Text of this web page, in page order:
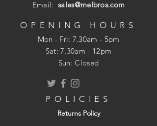
Email:sales@melbros.com
OPENING HOURS
Mon - Fri: 7.30am - 5pm
​​Sat: 7.30am - 12pm
Sun: Closed
POLICIES
Returns Policy